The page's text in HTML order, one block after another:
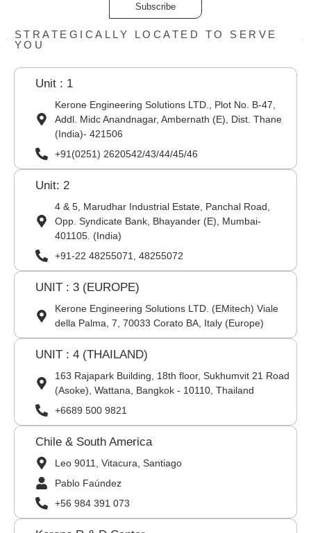
Subscribe
STRATEGICALLY LOCATED TO SERVE
YOU
Unit : 1
Kerone Engineering Solutions LTD., Plot No. B-47,
Addl. Midc Anandnagar, Ambernath (E), Dist. Thane
(India)- 421506
+91(0251) 2620542/43/44/45/46
Unit: 2
4 & 5, Marudhar Industrial Estate, Panchal Road,
Opp. Syndicate Bank, Bhayander (E), Mumbai-
401105. (India)
+91-22 48255071, 48255072
UNIT : 3 (EUROPE)
Kerone Engineering Solutions LTD. (EMitech) Viale
della Palma, 7, 70033 Corato BA, Italy (Europe)
UNIT : 4 (THAILAND)
163 Rajapark Building, 18th floor, Sukhumvit 21 Road
(Asoke), Wattana, Bangkok - 10110, Thailand
+6689 500 9821
Chile & South America
Leo 9011, Vitacura, Santiago
Pablo Faúndez
+56 984 391 073